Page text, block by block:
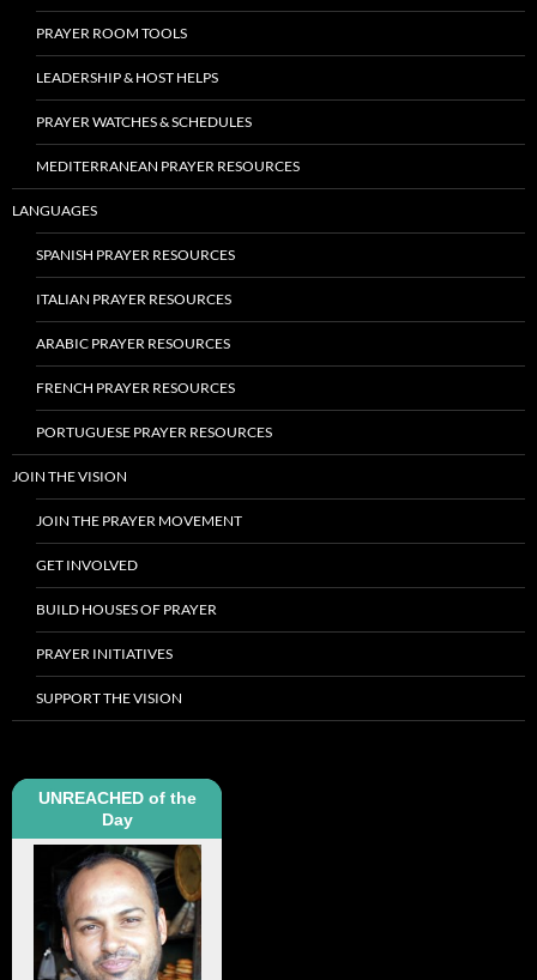
PRAYER ROOM TOOLS
LEADERSHIP & HOST HELPS
PRAYER WATCHES & SCHEDULES
MEDITERRANEAN PRAYER RESOURCES
LANGUAGES
SPANISH PRAYER RESOURCES
ITALIAN PRAYER RESOURCES
ARABIC PRAYER RESOURCES
FRENCH PRAYER RESOURCES
PORTUGUESE PRAYER RESOURCES
JOIN THE VISION
JOIN THE PRAYER MOVEMENT
GET INVOLVED
BUILD HOUSES OF PRAYER
PRAYER INITIATIVES
SUPPORT THE VISION
UNREACHED of the
Day